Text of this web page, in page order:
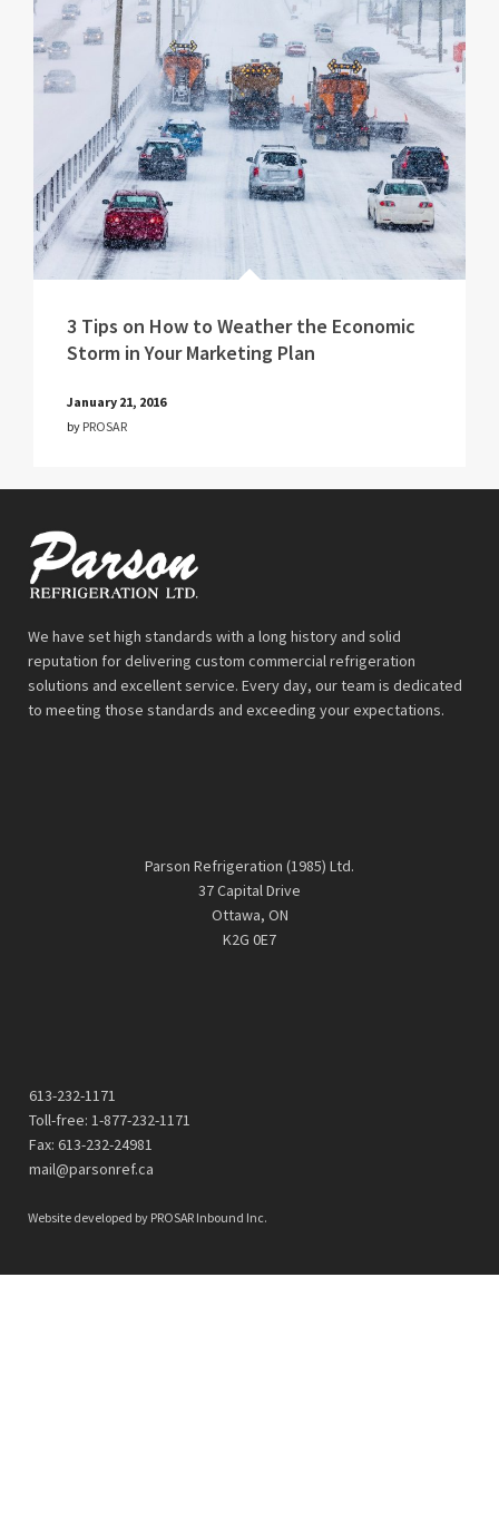
3 Tips on How to Weather the Economic
Storm in Your Marketing Plan
January 21, 2016
by PROSAR
We have set high standards with a long history and solid
reputation for delivering custom commercial refrigeration
solutions and excellent service. Every day, our team is dedicated
to meeting those standards and exceeding your expectations.
Parson Refrigeration (1985) Ltd.
37 Capital Drive
Ottawa, ON
K2G 0E7
613-232-1171
Toll-free: 1-877-232-1171
Fax: 613-232-24981
mail@parsonref.ca
Website developed by PROSAR Inbound Inc.